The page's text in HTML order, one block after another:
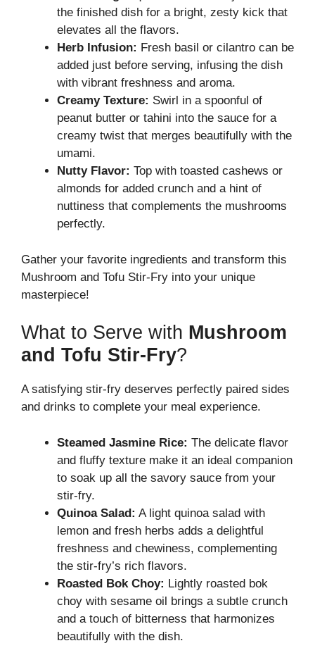
the finished dish for a bright, zesty kick that
elevates all the flavors.
Herb Infusion: Fresh basil or cilantro can be
added just before serving, infusing the dish
with vibrant freshness and aroma.
Creamy Texture: Swirl in a spoonful of
peanut butter or tahini into the sauce for a
creamy twist that merges beautifully with the
umami.
Nutty Flavor: Top with toasted cashews or
almonds for added crunch and a hint of
nuttiness that complements the mushrooms
perfectly.
Gather your favorite ingredients and transform this
Mushroom and Tofu Stir-Fry into your unique
masterpiece!
What to Serve with Mushroom
and Tofu Stir-Fry?
A satisfying stir-fry deserves perfectly paired sides
and drinks to complete your meal experience.
Steamed Jasmine Rice: The delicate flavor
and fluffy texture make it an ideal companion
to soak up all the savory sauce from your
stir-fry.
Quinoa Salad: A light quinoa salad with
lemon and fresh herbs adds a delightful
freshness and chewiness, complementing
the stir-fry’s rich flavors.
Roasted Bok Choy: Lightly roasted bok
choy with sesame oil brings a subtle crunch
and a touch of bitterness that harmonizes
beautifully with the dish.